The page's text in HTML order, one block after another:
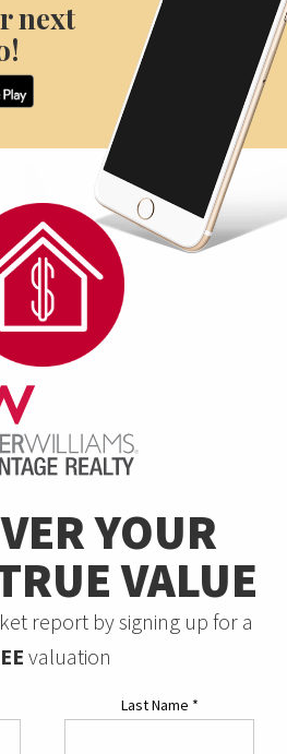
next
YOUR
VALUE
report by signing up for a
valuation
Last Name *